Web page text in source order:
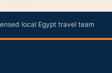
local Egypt travel team